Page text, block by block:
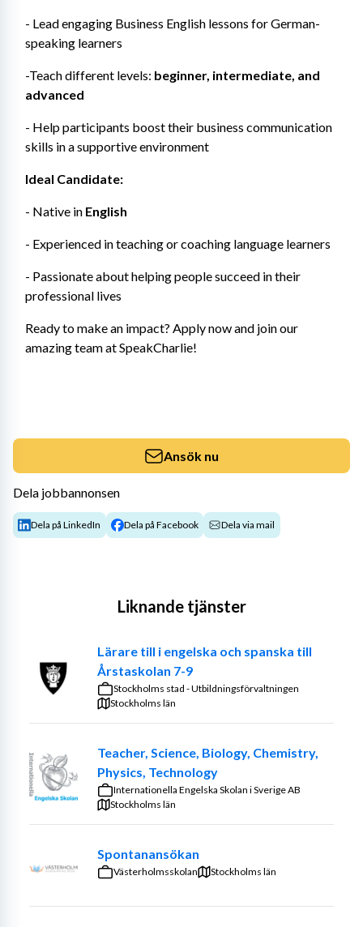
- Lead engaging Business English lessons for German-
speaking learners
-Teach different levels: beginner, intermediate, and
advanced
- Help participants boost their business communication
skills in a supportive environment
Ideal Candidate:
- Native in English
- Experienced in teaching or coaching language learners
- Passionate about helping people succeed in their
professional lives
Ready to make an impact? Apply now and join our
amazing team at SpeakCharlie!
Ansök nu
Dela jobbannonsen
Dela på LinkedIn Dela på Facebook Dela via mail
Liknande tjänster
Lärare till i engelska och spanska till
Årstaskolan 7-9
Stockholms stad - Utbildningsförvaltningen
Stockholms län
Teacher, Science, Biology, Chemistry,
Physics, Technology
Internationella Engelska Skolan i Sverige AB
Stockholms län
Spontanansökan
Västerholmsskolan Stockholms län